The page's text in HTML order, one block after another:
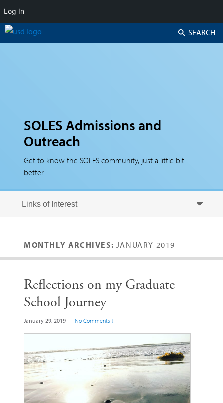
SOLES Admissions and
Outreach
Get to know the SOLES community, just a little bit
better
Search
MONTHLY ARCHIVES: JANUARY 2019
Reflections on my Graduate
School Journey
January 29, 2019 — No Comments ↓
Log In